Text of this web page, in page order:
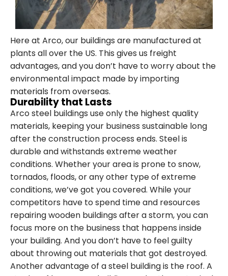
Here at Arco, our buildings are manufactured at
plants all over the US. This gives us freight
advantages, and you don’t have to worry about the
environmental impact made by importing
materials from overseas.
Durability that Lasts
Arco steel buildings use only the highest quality
materials, keeping your business sustainable long
after the construction process ends. Steel is
durable and withstands extreme weather
conditions. Whether your area is prone to snow,
tornados, floods, or any other type of extreme
conditions, we’ve got you covered. While your
competitors have to spend time and resources
repairing wooden buildings after a storm, you can
focus more on the business that happens inside
your building. And you don’t have to feel guilty
about throwing out materials that got destroyed.
Another advantage of a steel building is the roof. A